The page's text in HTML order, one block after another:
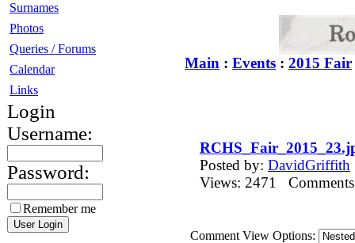
Surnames
Photos
Queries / Forums
Calendar
Links
Login
Username:
Password:
Remember me
Main : Events : 2015 Fair
Posted by: DavidGriffith
Views: 2471
Comment View Options: